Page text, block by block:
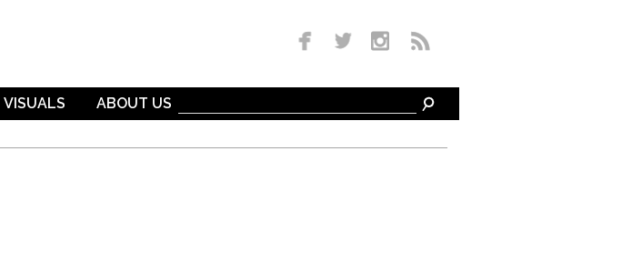
VISUALS ABOUT US